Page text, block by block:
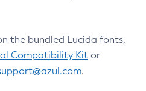
the bundled Lucida fonts,
Compatibility Kit or
.